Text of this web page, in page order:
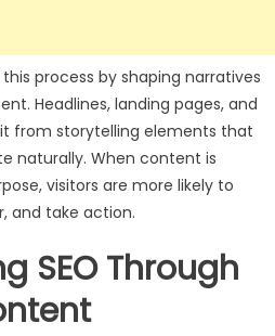
process by shaping narratives
Headlines, landing pages, and
from storytelling elements that
naturally. When content is
visitors are more likely to
and take action.
SEO Through